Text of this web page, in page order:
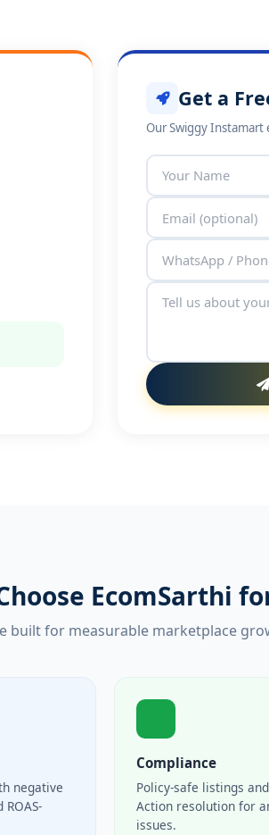
Get a
Our Swiggy Instamart
EcomSarthi
built for measurable marketplace
negative
Compliance
Policy-safe listings
Action resolution for
issues.